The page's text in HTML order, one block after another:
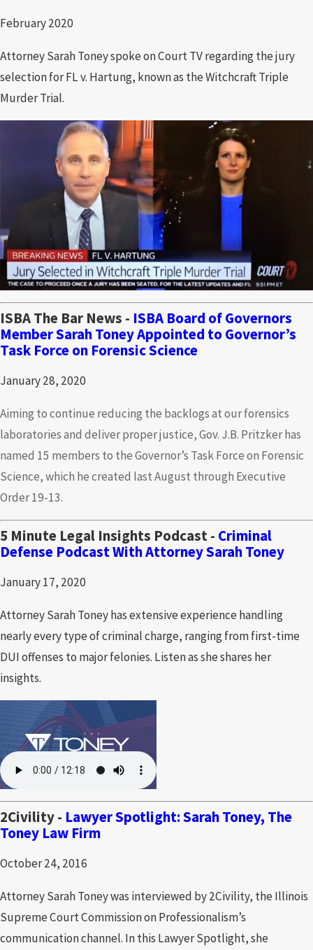
February 2020
Attorney Sarah Toney spoke on Court TV regarding the jury
selection for FL v. Hartung, known as the Witchcraft Triple
Murder Trial.
ISBA The Bar News - ISBA Board of Governors
Member Sarah Toney Appointed to Governor’s
Task Force on Forensic Science
January 28, 2020
Aiming to continue reducing the backlogs at our forensics
laboratories and deliver proper justice, Gov. J.B. Pritzker has
named 15 members to the Governor’s Task Force on Forensic
Science, which he created last August through Executive
Order 19-13.
5 Minute Legal Insights Podcast - Criminal
Defense Podcast With Attorney Sarah Toney
January 17, 2020
Attorney Sarah Toney has extensive experience handling
nearly every type of criminal charge, ranging from first-time
DUI offenses to major felonies. Listen as she shares her
insights.
2Civility - Lawyer Spotlight: Sarah Toney, The
Toney Law Firm
October 24, 2016
Attorney Sarah Toney was interviewed by 2Civility, the Illinois
Supreme Court Commission on Professionalism’s
communication channel. In this Lawyer Spotlight, she